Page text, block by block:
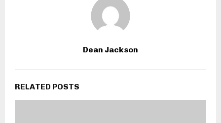
Dean Jackson
RELATED POSTS